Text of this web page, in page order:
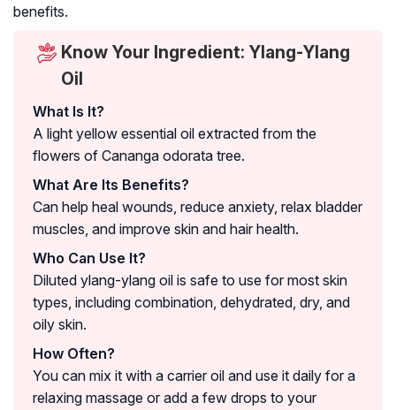
benefits.
Know Your Ingredient: Ylang-Ylang
Oil
What Is It?
A light yellow essential oil extracted from the
flowers of Cananga odorata tree.
What Are Its Benefits?
Can help heal wounds, reduce anxiety, relax bladder
muscles, and improve skin and hair health.
Who Can Use It?
Diluted ylang-ylang oil is safe to use for most skin
types, including combination, dehydrated, dry, and
oily skin.
How Often?
You can mix it with a carrier oil and use it daily for a
relaxing massage or add a few drops to your